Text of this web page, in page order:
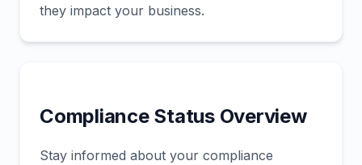
they impact your business.
Compliance Status Overview
Stay informed about your compliance